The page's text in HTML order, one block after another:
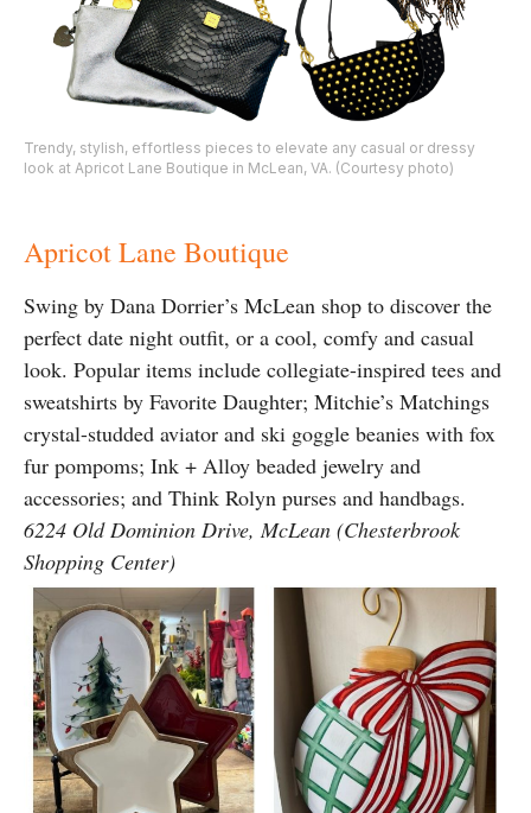
Trendy, stylish, effortless pieces to elevate any casual or dressy
look at Apricot Lane Boutique in McLean, VA. (Courtesy photo)
Apricot Lane Boutique
Swing by Dana Dorrier’s McLean shop to discover the
perfect date night outfit, or a cool, comfy and casual
look. Popular items include collegiate-inspired tees and
sweatshirts by Favorite Daughter; Mitchie’s Matchings
crystal-studded aviator and ski goggle beanies with fox
fur pompoms; Ink + Alloy beaded jewelry and
accessories; and Think Rolyn purses and handbags.
6224 Old Dominion Drive, McLean (Chesterbrook
Shopping Center)